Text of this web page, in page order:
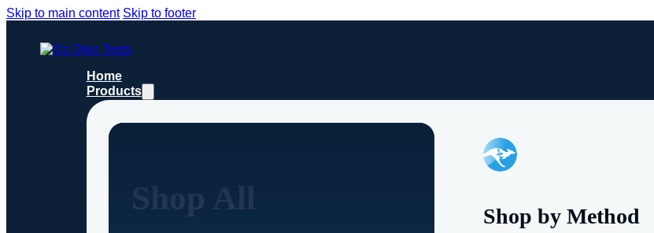
Skip to main content Skip to footer
Home
Products
Shop All Shop by Method